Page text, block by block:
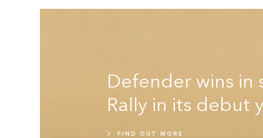
Defender wins in
Rally in its debut
FIND OUT MORE